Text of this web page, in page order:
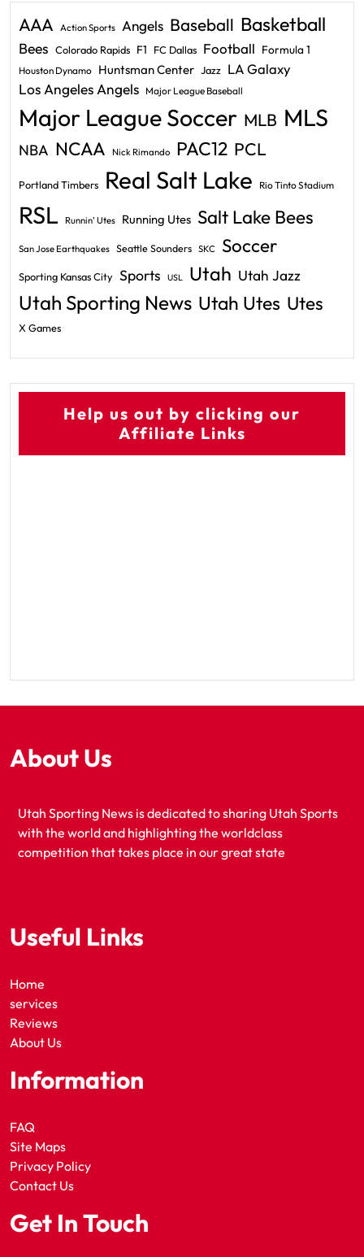
AAA Action Sports Angels Baseball Basketball
Bees Colorado Rapids F1 FC Dallas Football Formula 1
Houston Dynamo Huntsman Center Jazz LA Galaxy
Los Angeles Angels Major League Baseball
Major League Soccer MLB MLS
NBA NCAA Nick Rimando PAC12 PCL
Portland Timbers Real Salt Lake Rio Tinto Stadium
RSL Runnin' Utes Running Utes Salt Lake Bees
San Jose Earthquakes Seattle Sounders SKC Soccer
Sporting Kansas City Sports USL Utah Utah Jazz
Utah Sporting News Utah Utes Utes
X Games
Help us out by clicking our
Affiliate Links
About Us
Utah Sporting News is dedicated to sharing Utah Sports
with the world and highlighting the worldclass
competition that takes place in our great state
Useful Links
Home
services
Reviews
About Us
Information
FAQ
Site Maps
Privacy Policy
Contact Us
Get In Touch